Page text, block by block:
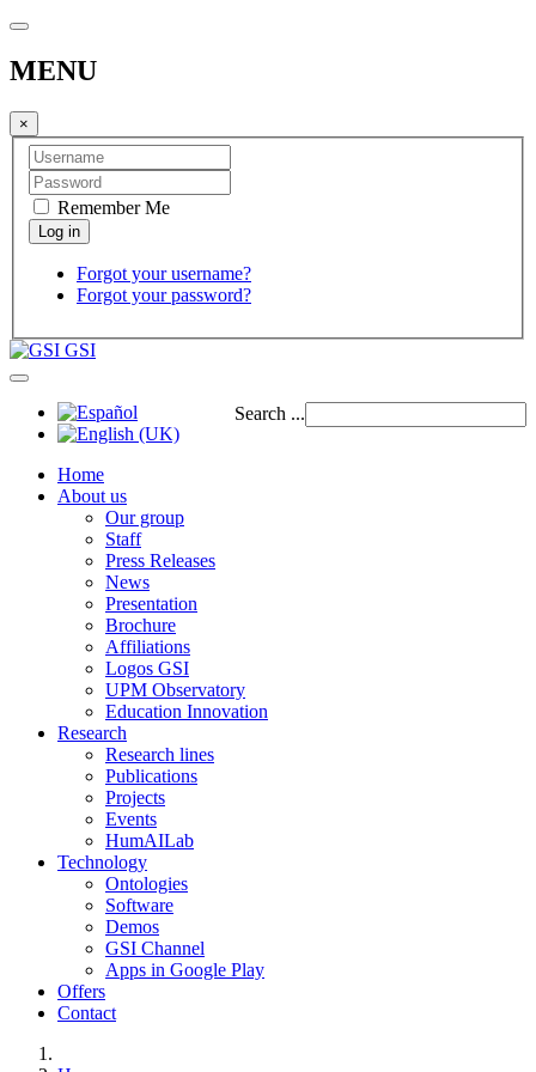
MENU
×
Remember Me
Forgot your username?
Forgot your password?
GSI
Search ...
Home
About us
Our group
Staff
Press Releases
News
Presentation
Brochure
Affiliations
Logos GSI
UPM Observatory
Education Innovation
Research
Research lines
Publications
Projects
Events
HumAILab
Technology
Ontologies
Software
Demos
GSI Channel
Apps in Google Play
Offers
Contact